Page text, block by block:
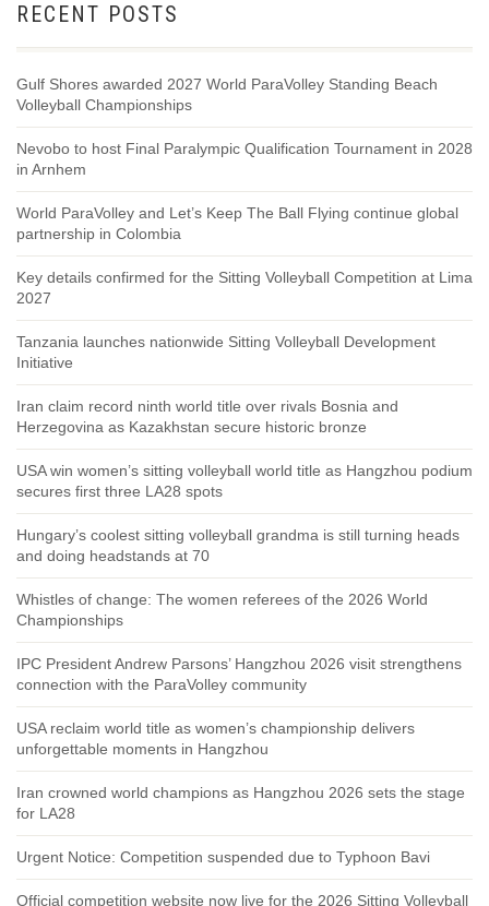
RECENT POSTS
Gulf Shores awarded 2027 World ParaVolley Standing Beach
Volleyball Championships
Nevobo to host Final Paralympic Qualification Tournament in 2028
in Arnhem
World ParaVolley and Let’s Keep The Ball Flying continue global
partnership in Colombia
Key details confirmed for the Sitting Volleyball Competition at Lima
2027
Tanzania launches nationwide Sitting Volleyball Development
Initiative
Iran claim record ninth world title over rivals Bosnia and
Herzegovina as Kazakhstan secure historic bronze
USA win women’s sitting volleyball world title as Hangzhou podium
secures first three LA28 spots
Hungary’s coolest sitting volleyball grandma is still turning heads
and doing headstands at 70
Whistles of change: The women referees of the 2026 World
Championships
IPC President Andrew Parsons’ Hangzhou 2026 visit strengthens
connection with the ParaVolley community
USA reclaim world title as women’s championship delivers
unforgettable moments in Hangzhou
Iran crowned world champions as Hangzhou 2026 sets the stage
for LA28
Urgent Notice: Competition suspended due to Typhoon Bavi
Official competition website now live for the 2026 Sitting Volleyball